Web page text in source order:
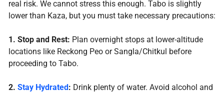
real risk. We cannot stress this enough. Tabo is slightly
lower than Kaza, but you must take necessary precautions:
1. Stop and Rest: Plan overnight stops at lower-altitude
locations like Reckong Peo or Sangla/Chitkul before
proceeding to Tabo.
2. Stay Hydrated : Drink plenty of water. Avoid alcohol and